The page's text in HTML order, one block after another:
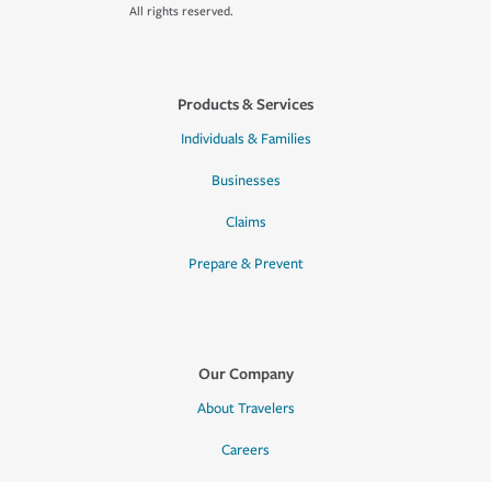
All rights reserved.
Products & Services
Individuals & Families
Businesses
Claims
Prepare & Prevent
Our Company
About Travelers
Careers